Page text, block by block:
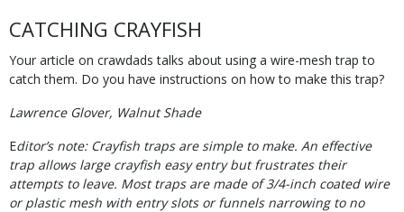
CATCHING CRAYFISH
Your article on crawdads talks about using a wire-mesh trap to
catch them. Do you have instructions on how to make this trap?
Lawrence Glover, Walnut Shade
Editor’s note: Crayfish traps are simple to make. An effective
trap allows large crayfish easy entry but frustrates their
attempts to leave. Most traps are made of 3/4-inch coated wire
or plastic mesh with entry slots or funnels narrowing to no